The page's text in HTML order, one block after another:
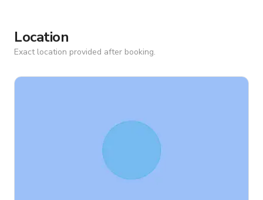
Location
Exact location provided after booking.